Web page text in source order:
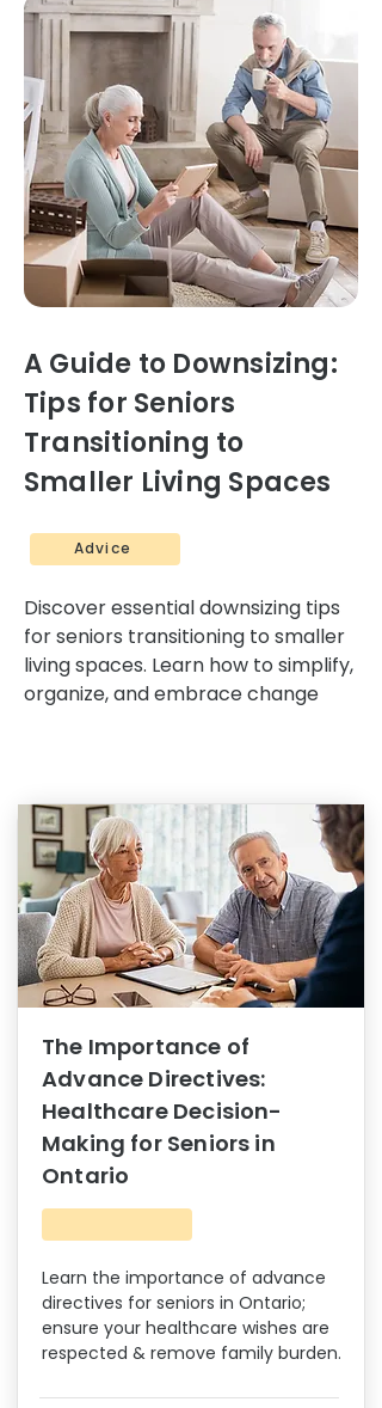
A Guide to Downsizing:
Tips for Seniors
Transitioning to
Smaller Living Spaces
Advice
Discover essential downsizing tips
for seniors transitioning to smaller
living spaces. Learn how to simplify,
organize, and embrace change
The Importance of
Advance Directives:
Healthcare Decision-
Making for Seniors in
Ontario
Learn the importance of advance
directives for seniors in Ontario;
ensure your healthcare wishes are
respected & remove family burden.